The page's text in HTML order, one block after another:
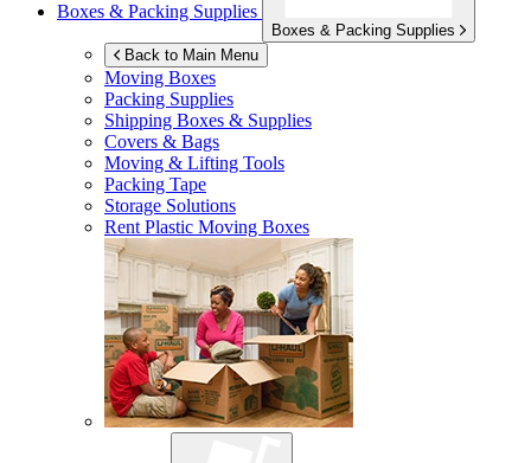
Boxes & Packing Supplies
Boxes & Packing Supplies
Back to Main Menu
Moving Boxes
Packing Supplies
Shipping Boxes & Supplies
Covers & Bags
Moving & Lifting Tools
Packing Tape
Storage Solutions
Rent Plastic Moving Boxes